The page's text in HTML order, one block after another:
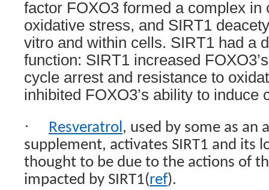
factor FOXO3 formed a complex in
oxidative stress, and SIRT1
vitro and within cells. SIRT1 had a
function: SIRT1 increased
cycle arrest and resistance to
inhibited FOXO3’s ability to induce
· Resveratrol, used by some as an
supplement, activates SIRT1 and its
thought to be due to the actions of
impacted by SIRT1(ref).